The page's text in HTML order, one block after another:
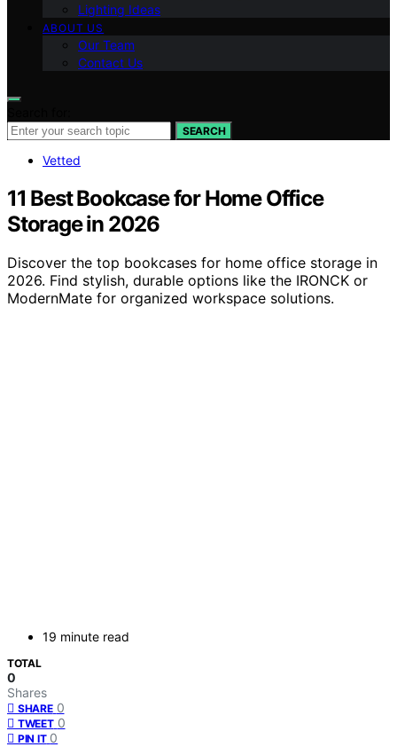
Lighting Ideas
ABOUT US
Our Team
Contact Us
SEARCH
Vetted
11 Best Bookcase for Home Office
Storage in 2026
Discover the top bookcases for home office storage in
2026. Find stylish, durable options like the IRONCK or
ModernMate for organized workspace solutions.
19 minute read
TOTAL
0
Shares
SHARE 0
TWEET 0
PIN IT 0